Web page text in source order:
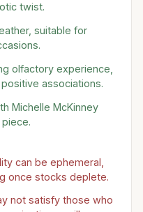
twist.
suitable for
olfactory experience,
associations.
Michelle McKinney
can be ephemeral,
once stocks deplete.
not satisfy those who